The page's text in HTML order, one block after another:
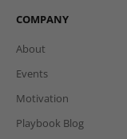
COMPANY
About
Events
Motivation
Playbook Blog